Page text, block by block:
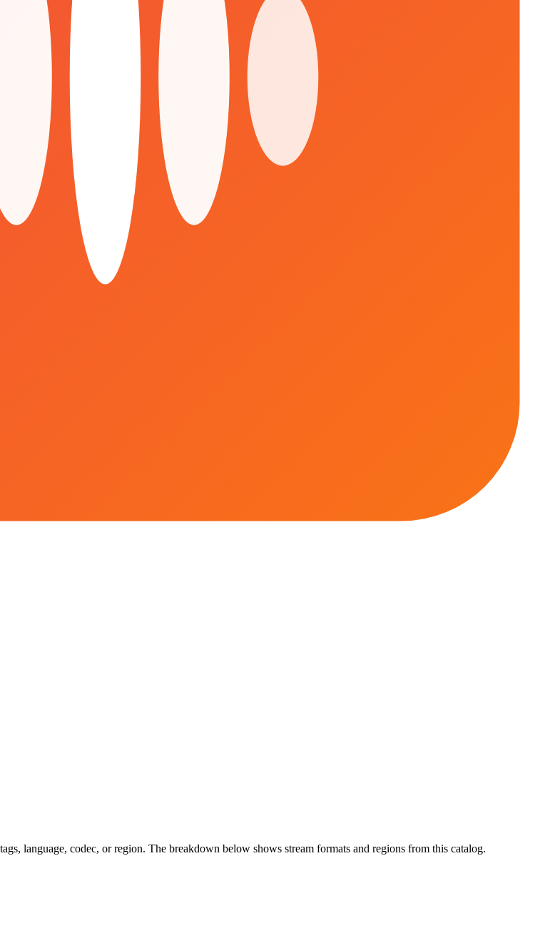
language, codec, or region. The breakdown below shows stream formats and regions from this catalog.